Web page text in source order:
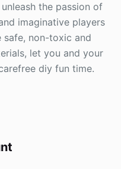
the passion of
imaginative players
safe, non-toxic and
let you and your
diy fun time.